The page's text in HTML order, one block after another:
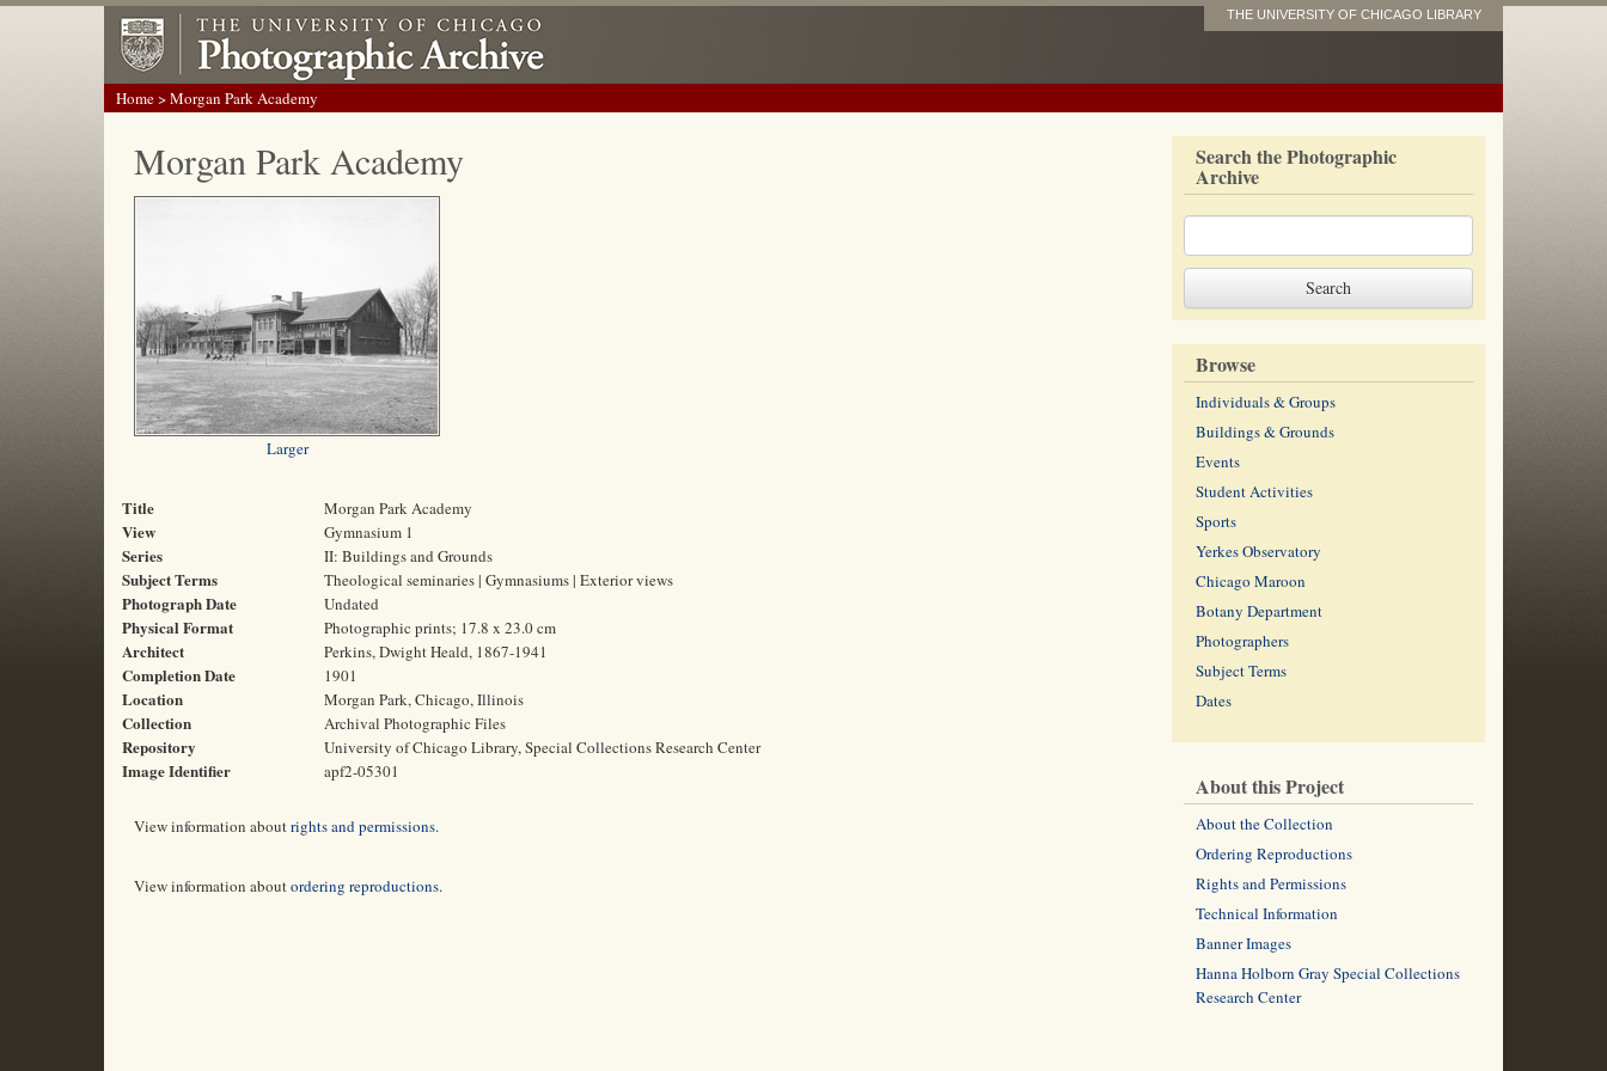
THE UNIVERSITY OF CHICAGO LIBRARY
Home> Morgan Park Academy
Morgan Park Academy
Larger
Title Morgan Park Academy
View Gymnasium 1
Series II: Buildings and Grounds
Subject Terms Theological seminaries | Gymnasiums | Exterior views
Photograph Date Undated
Physical Format Photographic prints; 17.8 x 23.0 cm
Architect Perkins, Dwight Heald, 1867-1941
Completion Date 1901
Location Morgan Park, Chicago, Illinois
Collection Archival Photographic Files
Repository University of Chicago Library, Special Collections Research Center
Image Identifier apf2-05301
View information aboutrights and permissions.
View information aboutordering reproductions.
Search the Photographic
Archive
Browse
Individuals & Groups
Buildings & Grounds
Events
Student Activities
Sports
Yerkes Observatory
Chicago Maroon
Botany Department
Photographers
Subject Terms
Dates
About this Project
About the Collection
Ordering Reproductions
Rights and Permissions
Technical Information
Banner Images
Hanna Holborn Gray Special Collections
Research Center